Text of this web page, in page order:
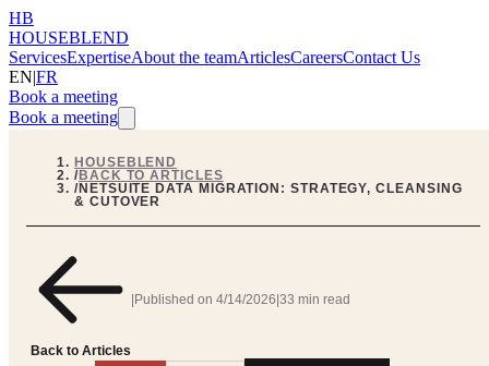
HB
HOUSEBLEND
ServicesExpertiseAbout the teamArticlesCareersContact Us
EN|FR
Book a meeting
Book a meeting
HOUSEBLEND
/BACK TO ARTICLES
/NETSUITE DATA MIGRATION: STRATEGY, CLEANSING
& CUTOVER
Back to Articles
|Published on 4/14/2026|33 min read